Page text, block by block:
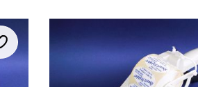
Details